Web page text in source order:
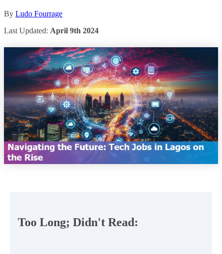
By Ludo Fourrage
Last Updated: April 9th 2024
Too Long; Didn't Read: